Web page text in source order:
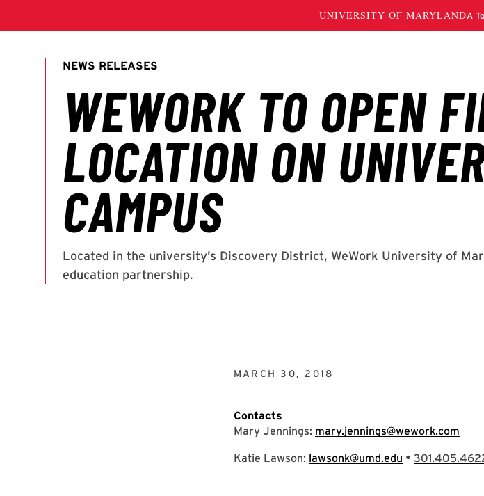
MARCH 30, 2018
Contacts
Mary Jennings: mary.jennings@wework.com
Katie Lawson: lawsonk@umd.edu •